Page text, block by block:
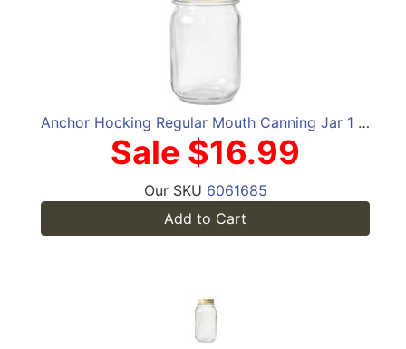
Anchor Hocking Regular Mouth Canning Jar 1 pt 12 pk
Sale $16.99
Our SKU 6061685
Add to Cart